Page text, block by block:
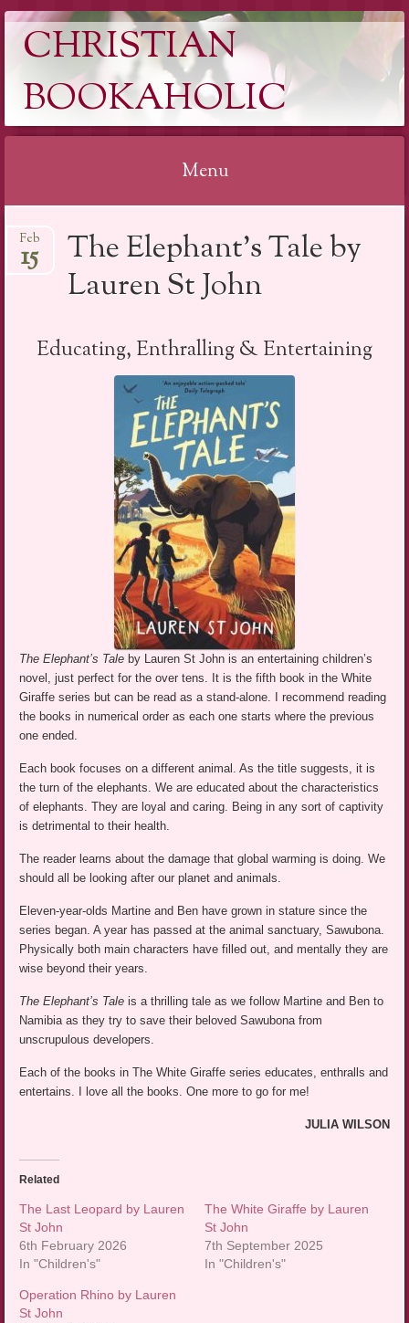
CHRISTIAN
BOOKAHOLIC
Menu
to
content
The Elephant’s Tale by
Lauren St John
Feb
15
Educating, Enthralling & Entertaining
The Elephant’s Tale by Lauren St John is an entertaining children’s
novel, just perfect for the over tens. It is the fifth book in the White
Giraffe series but can be read as a stand-alone. I recommend reading
the books in numerical order as each one starts where the previous
one ended.
Each book focuses on a different animal. As the title suggests, it is
the turn of the elephants. We are educated about the characteristics
of elephants. They are loyal and caring. Being in any sort of captivity
is detrimental to their health.
The reader learns about the damage that global warming is doing. We
should all be looking after our planet and animals.
Eleven-year-olds Martine and Ben have grown in stature since the
series began. A year has passed at the animal sanctuary, Sawubona.
Physically both main characters have filled out, and mentally they are
wise beyond their years.
The Elephant’s Taleis a thrilling tale as we follow Martine and Ben to
Namibia as they try to save their beloved Sawubona from
unscrupulous developers.
Each of the books in The White Giraffe series educates, enthralls and
entertains. I love all the books. One more to go for me!
JULIA WILSON
Related
The Last Leopard by Lauren
St John
6th February 2026
In "Children's"
The White Giraffe by Lauren
St John
7th September 2025
In "Children's"
Operation Rhino by Lauren
St John